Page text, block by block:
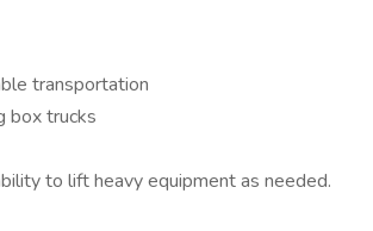
transportation
box trucks
to lift heavy equipment as needed.